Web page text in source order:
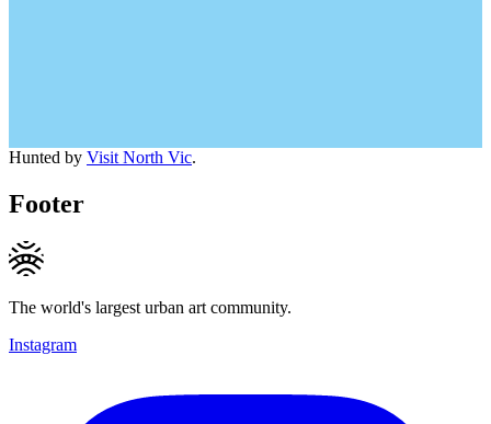
Hunted by Visit North Vic.
Footer
The world's largest urban art community.
Instagram